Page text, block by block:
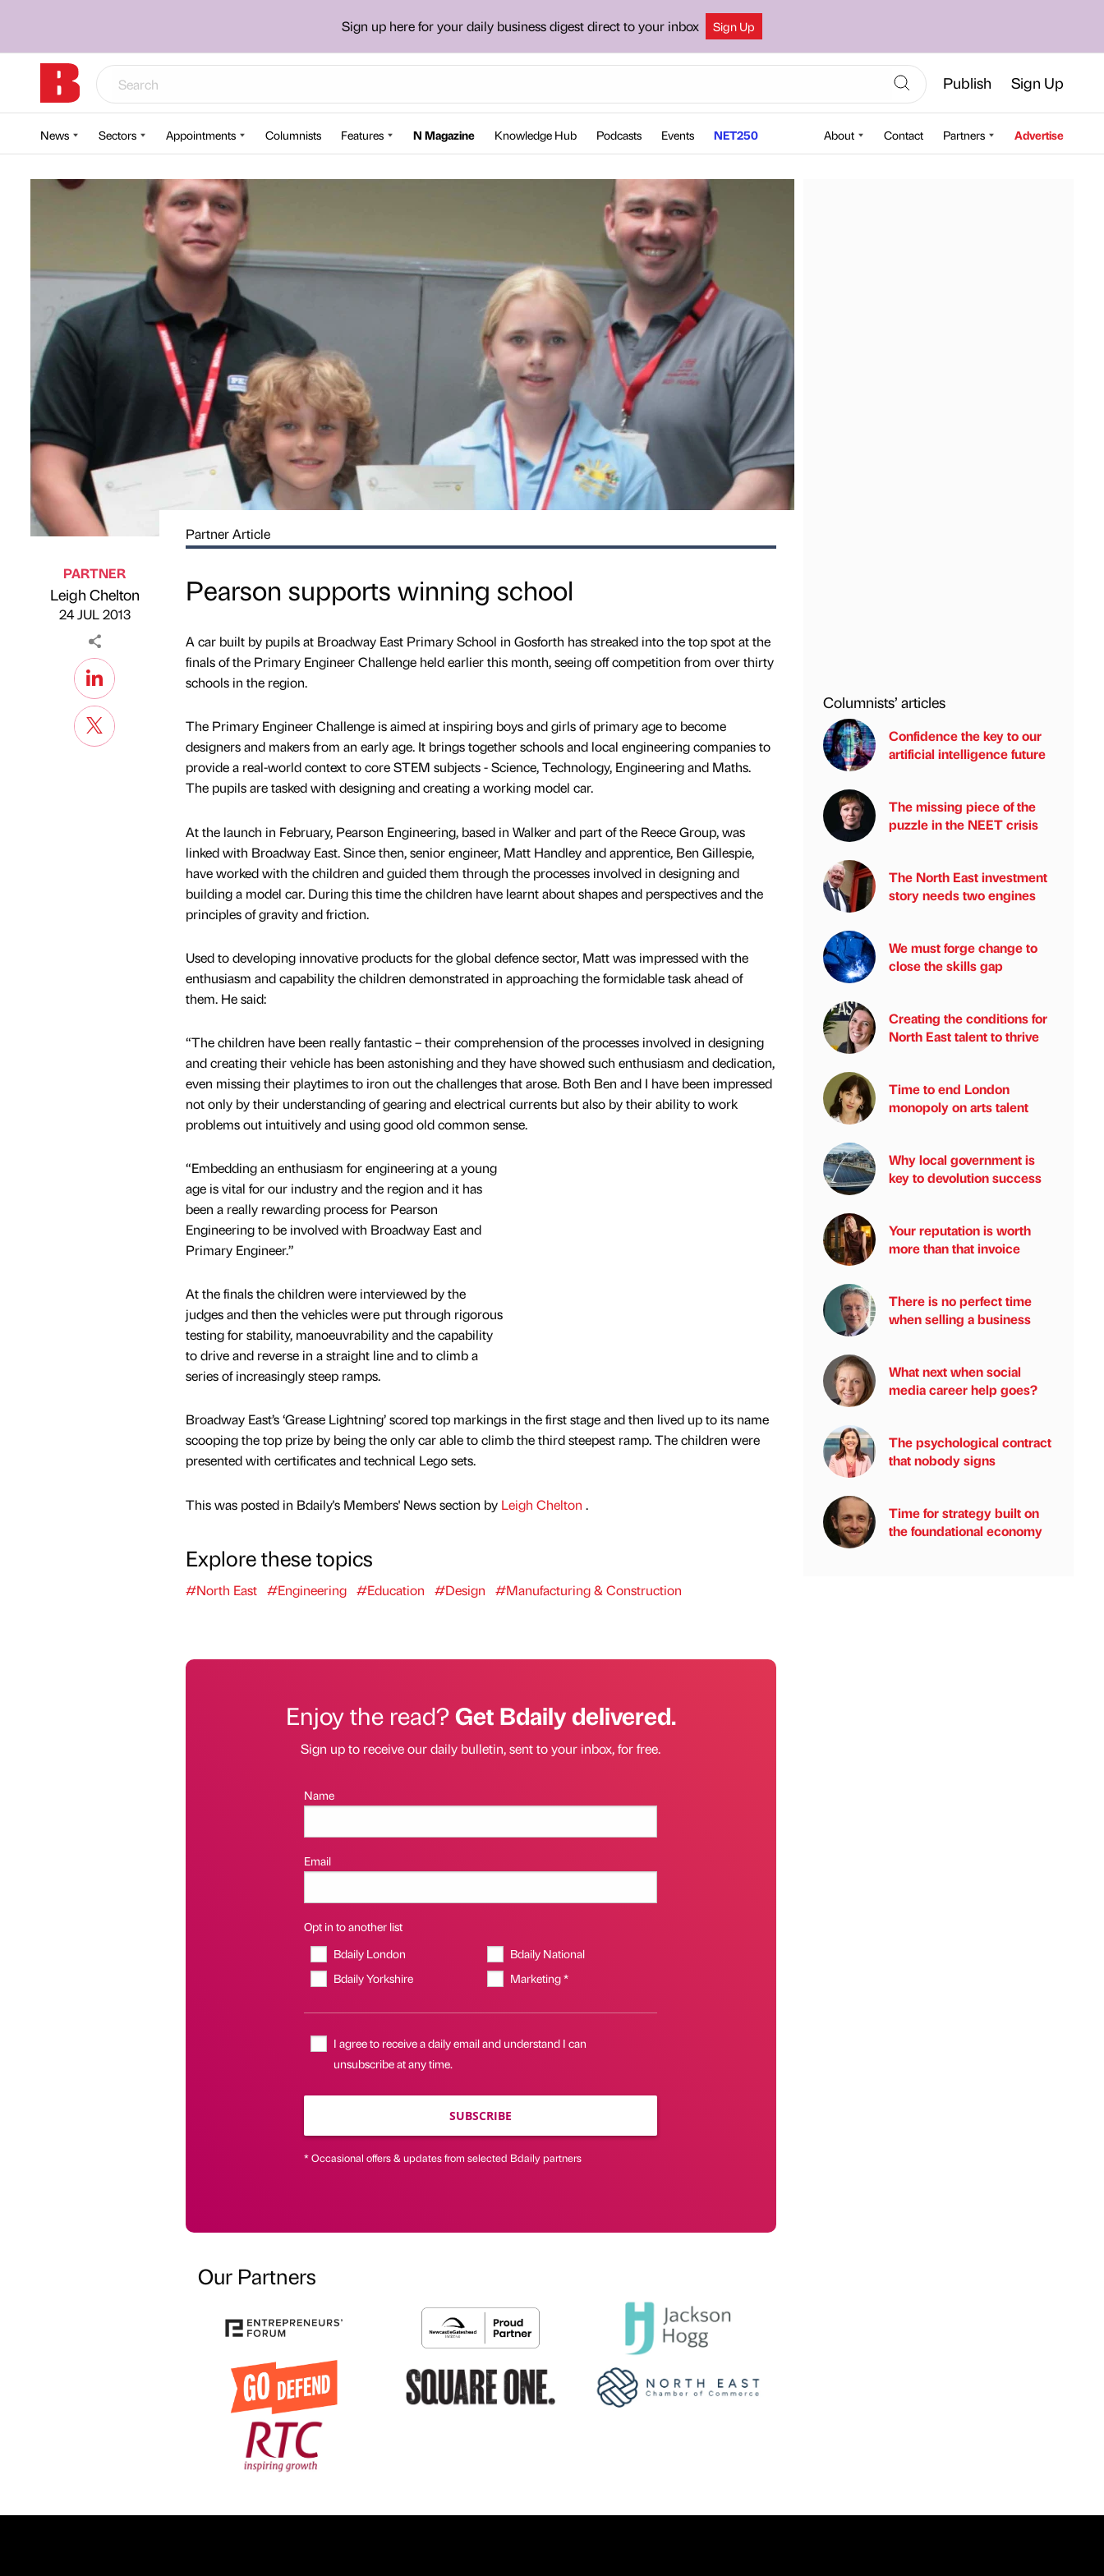
Sign up here for your daily business digest direct to your inbox Sign Up
Publish Sign Up
News Sectors Appointments Columnists Features N Magazine Knowledge Hub Podcasts Events NET250 About Contact Partners Advertise
Published by
PARTNER
Leigh Chelton
on
24 JUL 2013
Partner Article
Pearson supports winning school
A car built by pupils at Broadway East Primary School in Gosforth has streaked into the top spot at the
finals of the Primary Engineer Challenge held earlier this month, seeing off competition from over thirty
schools in the region.
The Primary Engineer Challenge is aimed at inspiring boys and girls of primary age to become
designers and makers from an early age. It brings together schools and local engineering companies to
provide a real-world context to core STEM subjects - Science, Technology, Engineering and Maths.
The pupils are tasked with designing and creating a working model car.
At the launch in February, Pearson Engineering, based in Walker and part of the Reece Group, was
linked with Broadway East. Since then, senior engineer, Matt Handley and apprentice, Ben Gillespie,
have worked with the children and guided them through the processes involved in designing and
building a model car. During this time the children have learnt about shapes and perspectives and the
principles of gravity and friction.
Used to developing innovative products for the global defence sector, Matt was impressed with the
enthusiasm and capability the children demonstrated in approaching the formidable task ahead of
them. He said:
“The children have been really fantastic – their comprehension of the processes involved in designing
and creating their vehicle has been astonishing and they have showed such enthusiasm and dedication,
even missing their playtimes to iron out the challenges that arose. Both Ben and I have been impressed
not only by their understanding of gearing and electrical currents but also by their ability to work
problems out intuitively and using good old common sense.
“Embedding an enthusiasm for engineering at a young
age is vital for our industry and the region and it has
been a really rewarding process for Pearson
Engineering to be involved with Broadway East and
Primary Engineer.”
At the finals the children were interviewed by the
judges and then the vehicles were put through rigorous
testing for stability, manoeuvrability and the capability
to drive and reverse in a straight line and to climb a
series of increasingly steep ramps.
Broadway East’s ‘Grease Lightning’ scored top markings in the first stage and then lived up to its name
scooping the top prize by being the only car able to climb the third steepest ramp. The children were
presented with certificates and technical Lego sets.
This was posted in Bdaily's Members' News section by Leigh Chelton .
Explore these topics
#North East #Engineering #Education #Design #Manufacturing & Construction
Enjoy the read?Get Bdaily delivered.
Sign up to receive our daily bulletin, sent to your inbox, for free.
Name
Email
Opt in to another list
Bdaily London
Bdaily National
Bdaily Yorkshire
Marketing *
I agree to receive a daily email and understand I can
unsubscribe at any time.
SUBSCRIBE
* Occasional offers & updates from selected Bdaily partners
Our Partners
Columnists’ articles
Confidence the key to our
artificial intelligence future
The missing piece of the
puzzle in the NEET crisis
The North East investment
story needs two engines
We must forge change to
close the skills gap
Creating the conditions for
North East talent to thrive
Time to end London
monopoly on arts talent
Why local government is
key to devolution success
Your reputation is worth
more than that invoice
There is no perfect time
when selling a business
What next when social
media career help goes?
The psychological contract
that nobody signs
Time for strategy built on
the foundational economy